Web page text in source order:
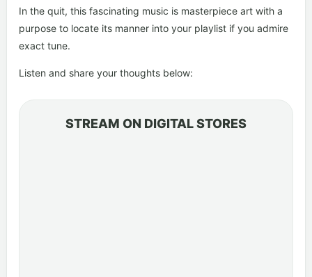
In the quit, this fascinating music is masterpiece art with a
purpose to locate its manner into your playlist if you admire
exact tune.
Listen and share your thoughts below:
STREAM ON DIGITAL STORES